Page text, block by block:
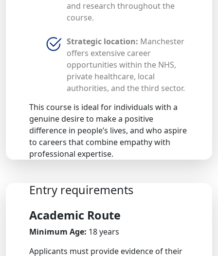
and research throughout the
course.
Strategic location: Manchester
offers extensive career
opportunities within the NHS,
private healthcare, local
authorities, and the third sector.
This course is ideal for individuals with a
genuine desire to make a positive
difference in people’s lives, and who aspire
to careers that combine empathy with
professional expertise.
Entry requirements
Academic Route
Minimum Age: 18 years
Applicants must provide evidence of their